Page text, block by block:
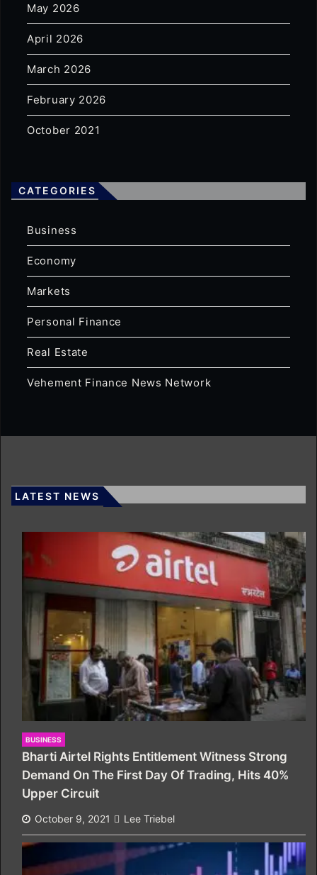
May 2026
April 2026
March 2026
February 2026
October 2021
CATEGORIES
Business
Economy
Markets
Personal Finance
Real Estate
Vehement Finance News Network
LATEST NEWS
BUSINESS
Bharti Airtel Rights Entitlement Witness Strong
Demand On The First Day Of Trading, Hits 40%
Upper Circuit
October 9, 2021 Lee Triebel